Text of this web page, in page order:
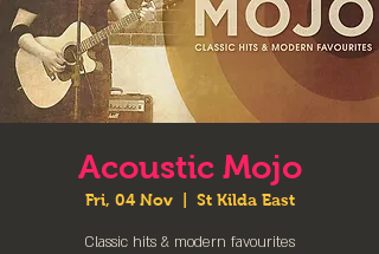
Acoustic Mojo
Fri, 04 Nov
  |
St Kilda East
Classic hits & modern favourites